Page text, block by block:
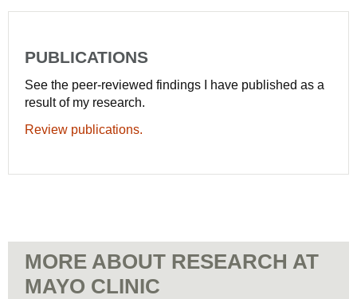
PUBLICATIONS
See the peer-reviewed findings I have published as a
result of my research.
Review publications.
MORE ABOUT RESEARCH AT
MAYO CLINIC